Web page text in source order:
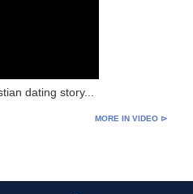
dating story...
MORE IN VIDEO ⊳